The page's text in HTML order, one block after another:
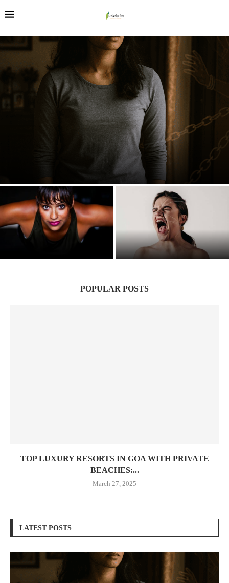
The 2025 Paradox: Why India’s Daughters Excel Everywhere
Except at Home
Suffering to Strength: Indian Women’s
Hidden Wounds: The Silent Epidemic of
Narcissistic Parenting
POPULAR POSTS
TOP LUXURY RESORTS IN GOA WITH PRIVATE
BEACHES:...
March 27, 2025
LATEST POSTS